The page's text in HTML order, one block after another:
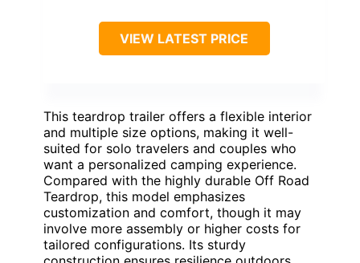
VIEW LATEST PRICE
This teardrop trailer offers a flexible interior
and multiple size options, making it well-
suited for solo travelers and couples who
want a personalized camping experience.
Compared with the highly durable Off Road
Teardrop, this model emphasizes
customization and comfort, though it may
involve more assembly or higher costs for
tailored configurations. Its sturdy